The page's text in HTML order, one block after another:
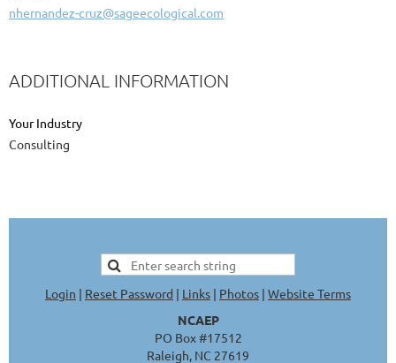
nhernandez-cruz@sageecological.com
ADDITIONAL INFORMATION
Your Industry
Consulting
Login | Reset Password | Links | Photos | Website Terms
NCAEP
PO Box #17512
Raleigh, NC 27619